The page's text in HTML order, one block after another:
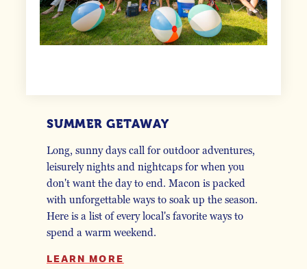
SUMMER GETAWAY
Long, sunny days call for outdoor adventures,
leisurely nights and nightcaps for when you
don't want the day to end. Macon is packed
with unforgettable ways to soak up the season.
Here is a list of every local's favorite ways to
spend a warm weekend.
LEARN MORE